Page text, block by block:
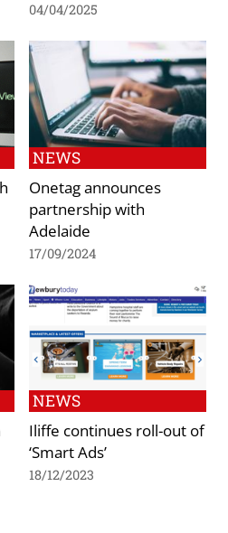
04/04/2025
NEWS
Onetag announces
partnership with
Adelaide
17/09/2024
NEWS
Iliffe continues roll-out of
‘Smart Ads’
18/12/2023